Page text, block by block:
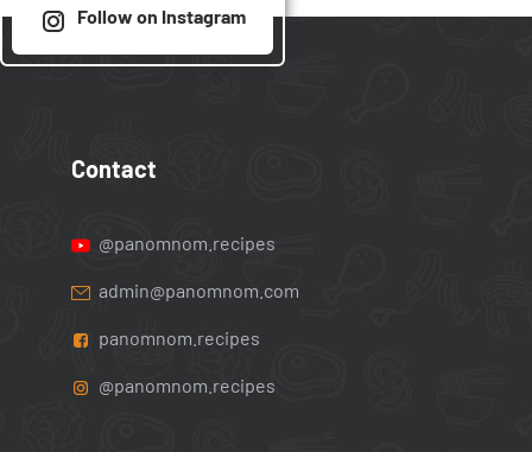
Follow on Instagram
Contact
@panomnom.recipes
admin@panomnom.com
panomnom.recipes
@panomnom.recipes